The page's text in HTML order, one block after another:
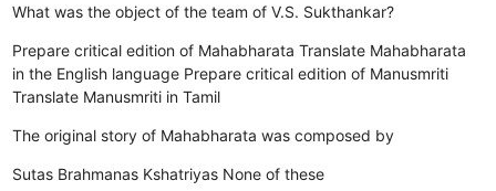
What was the object of the team of V.S. Sukthankar?
Prepare critical edition of Mahabharata Translate Mahabharata
in the English language Prepare critical edition of Manusmriti
Translate Manusmriti in Tamil
The original story of Mahabharata was composed by
Sutas Brahmanas Kshatriyas None of these